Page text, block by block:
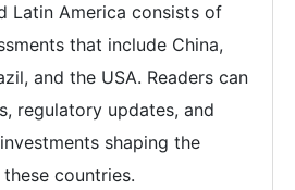
Latin America consists of
that include China,
and the USA. Readers can
regulatory updates, and
shaping the
countries.